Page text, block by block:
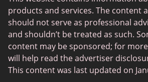
SilverDaddies
Chat Avenue
Mingle2
SwingLifestyle
Feabie
products and services. The content
should not serve as professional
and shouldn’t be treated as such.
content may be sponsored; for
will help read the advertiser
This content was last updated on